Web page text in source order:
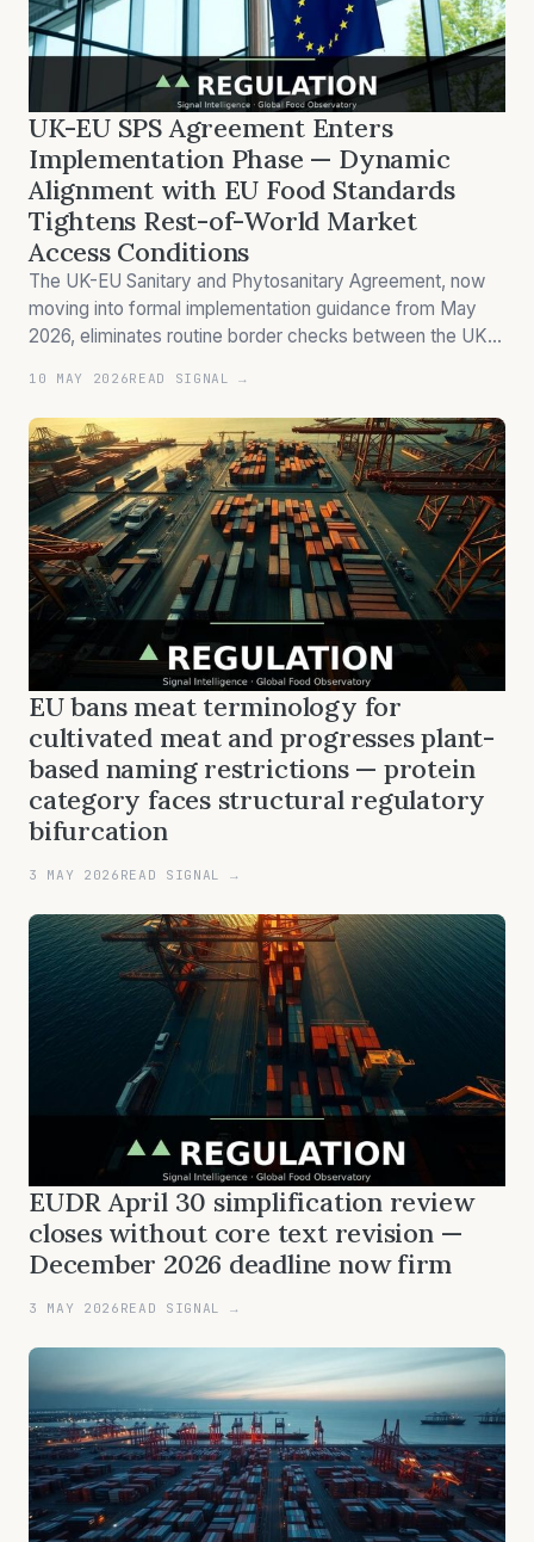
UK-EU SPS Agreement Enters
Implementation Phase — Dynamic
Alignment with EU Food Standards
Tightens Rest-of-World Market
Access Conditions
The UK-EU Sanitary and Phytosanitary Agreement, now
moving into formal implementation guidance from May
2026, eliminates routine border checks between the UK
requirements for all other third-country exporters —
creating a two-tier market…
10 MAY 2026READ SIGNAL →
EU bans meat terminology for
cultivated meat and progresses plant-
based naming restrictions — protein
category faces structural regulatory
bifurcation
3 MAY 2026 READ SIGNAL →
EUDR April 30 simplification review
closes without core text revision —
December 2026 deadline now firm
3 MAY 2026 READ SIGNAL →